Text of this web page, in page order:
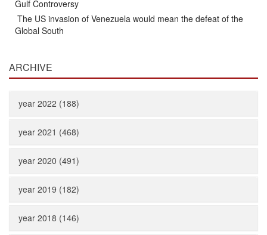
Gulf Controversy
The US invasion of Venezuela would mean the defeat of the
Global South
ARCHIVE
year 2022 (188)
year 2021 (468)
year 2020 (491)
year 2019 (182)
year 2018 (146)